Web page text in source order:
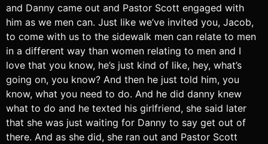
and Danny came out and Pastor Scott engaged with
him as we men can. Just like we’ve invited you, Jacob,
to come with us to the sidewalk men can relate to men
in a different way than women relating to men and I
love that you know, he’s just kind of like, hey, what’s
going on, you know? And then he just told him, you
know, what you need to do. And he did danny knew
what to do and he texted his girlfriend, she said later
that she was just waiting for Danny to say get out of
there. And as she did, she ran out and Pastor Scott